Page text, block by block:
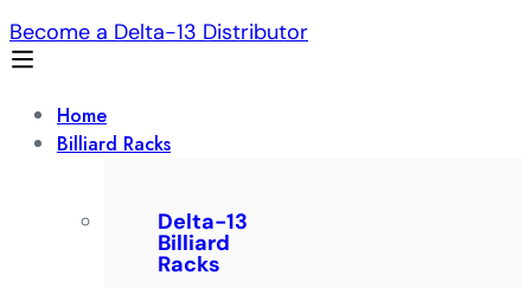
Become a Delta-13 Distributor
Home
Billiard Racks
Delta-13
Billiard
Racks